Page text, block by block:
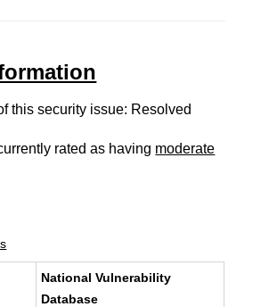
this security issue: Resolved
rated as having moderate
National Vulnerability
Database